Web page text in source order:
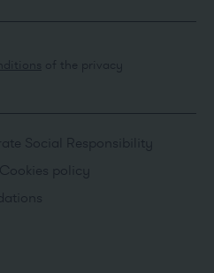
of the privacy
Social Responsibility
Cookies policy